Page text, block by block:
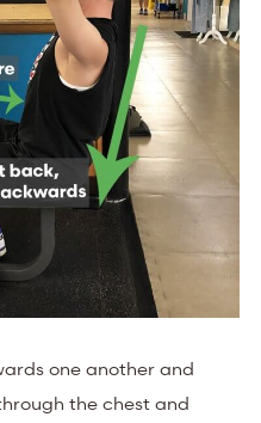
one another and
the chest and